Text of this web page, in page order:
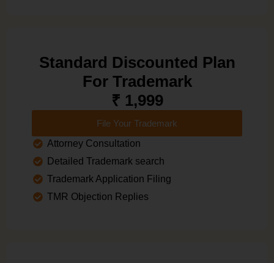
Standard Discounted Plan
For Trademark
₹ 1,999
File Your Trademark
Attorney Consultation
Detailed Trademark search
Trademark Application Filing
TMR Objection Replies